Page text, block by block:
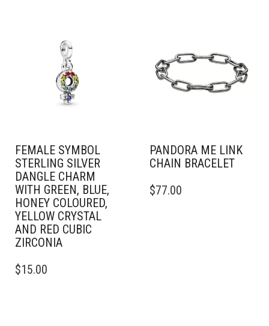
FEMALE SYMBOL
STERLING SILVER
DANGLE CHARM
WITH GREEN, BLUE,
HONEY COLOURED,
YELLOW CRYSTAL
AND RED CUBIC
ZIRCONIA
$15.00
PANDORA ME LINK
CHAIN BRACELET
PRODUCT
$77.00